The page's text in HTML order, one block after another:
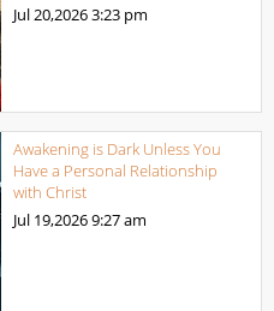
Jul 20,20263:23 pm
Awakening is Dark Unless You
Have a Personal Relationship
with Christ
Jul 19,20269:27 am